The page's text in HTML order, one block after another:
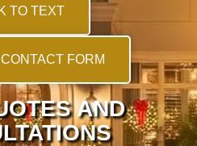
TO TEXT
FORM
AND